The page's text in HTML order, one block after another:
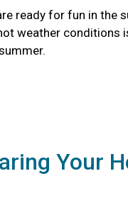
ready for fun in the
weather conditions
Your